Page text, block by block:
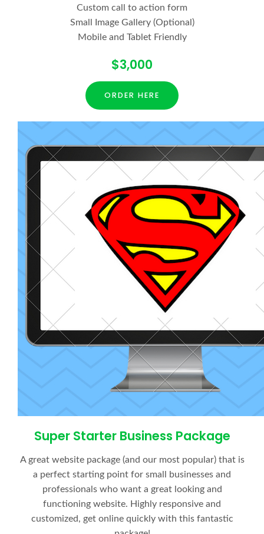
Custom call to action form
Small Image Gallery (Optional)
Mobile and Tablet Friendly
$3,000
ORDER HERE
Super Starter Business Package
A great website package (and our most popular) that is
a perfect starting point for small businesses and
professionals who want a great looking and
functioning website. Highly responsive and
customized, get online quickly with this fantastic